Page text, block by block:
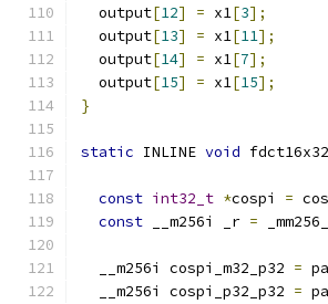
  output
[12] = x1[3];
  output
[13] = x1[11];
  output
[14] = x1[7];
  output
[15] = x1[15];
}
static INLINE void
const int32_t *cospi =
const __m256i _r =
  __m256i cospi_m32_p32
=
  __m256i cospi_p32_p32
=